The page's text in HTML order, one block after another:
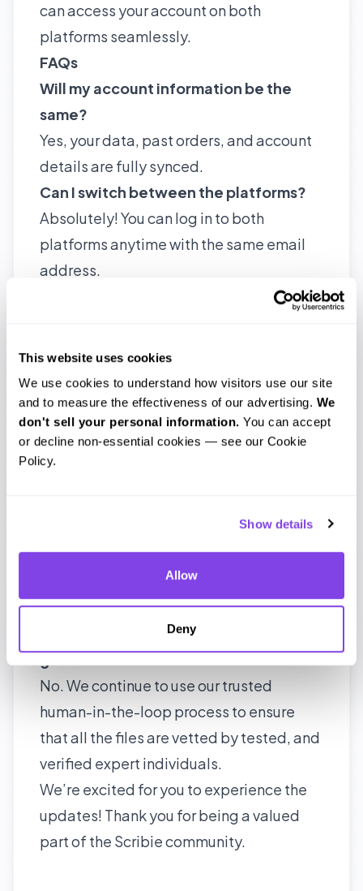
This website uses cookies
We use cookies to understand how visitors use our site
and to measure the effectiveness of our advertising. We
don't sell your personal information. You can accept
or decline non-essential cookies — see our Cookie
Policy.
Show details
Allow
Deny
can access your account on both
platforms seamlessly.
FAQs
Will my account information be the
same?
Yes, your data, past orders, and account
details are fully synced.
Can I switch between the platforms?
Absolutely! You can log in to both
platforms anytime with the same email
address.
the updated
plans remain the same.
What if I face issues after the update?
Our support team is ready to help. Just
reach out to us, and we’ll assist you
No. It will continue as an archival site –
legacy.scribie.com for reference, but all
new features and updates will not be
available.
Are the transcriptions completely AI-
generated?
No. We continue to use our trusted
human-in-the-loop process to ensure
that all the files are vetted by tested, and
verified expert individuals.
We’re excited for you to experience the
updates! Thank you for being a valued
part of the Scribie community.